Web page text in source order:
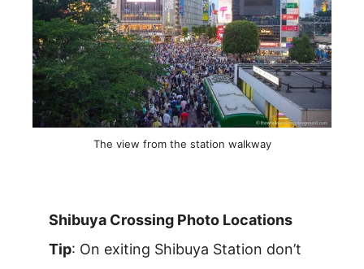
The view from the station walkway
Shibuya Crossing Photo Locations
Tip: On exiting Shibuya Station don’t